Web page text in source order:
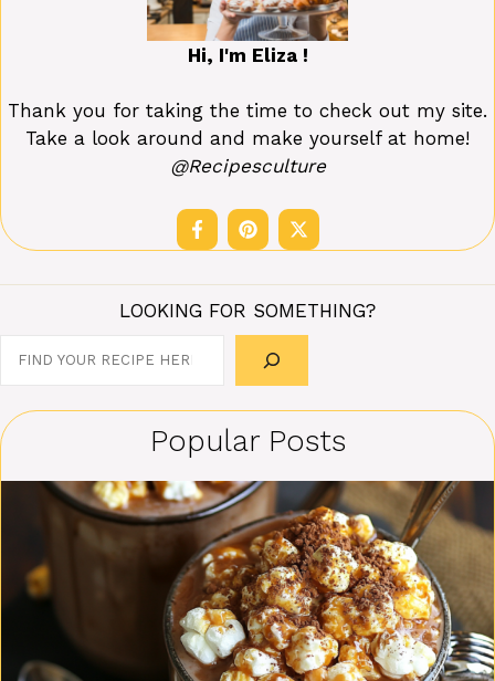
Hi, I'm Eliza !
Thank you for taking the time to check out my site.
Take a look around and make yourself at home!
@Recipesculture
LOOKING FOR SOMETHING?
Popular Posts